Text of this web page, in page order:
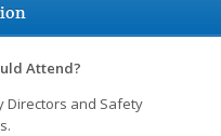
Attend?
Directors and Safety